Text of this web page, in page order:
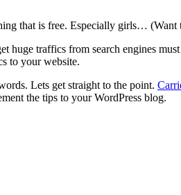
that is free. Especially girls… (Want
traffics from search engines
to your website.
Lets get straight to the point.
the tips to your WordPress blog.